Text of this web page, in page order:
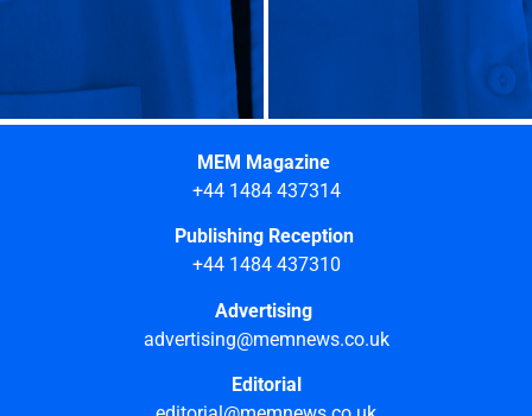
MEM Magazine
+44 1484 437314
Publishing Reception
+44 1484 437310
Advertising
advertising@memnews.co.uk
Editorial